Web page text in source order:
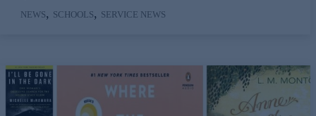
NEWS, SCHOOLS, SERVICE NEWS